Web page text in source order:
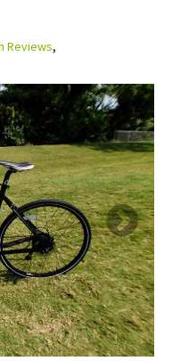
Reviews